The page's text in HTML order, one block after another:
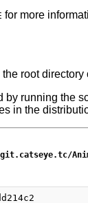
for more
the root directory
by running the
in the